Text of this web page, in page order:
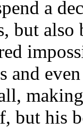
a
but also
and
but his